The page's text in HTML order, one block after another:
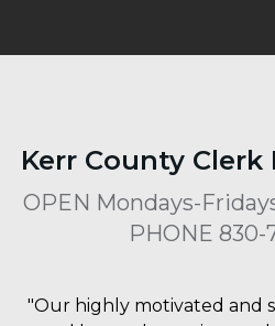
Kerr County
OPEN Mondays-
PHONE 830-
"Our highly motivated and